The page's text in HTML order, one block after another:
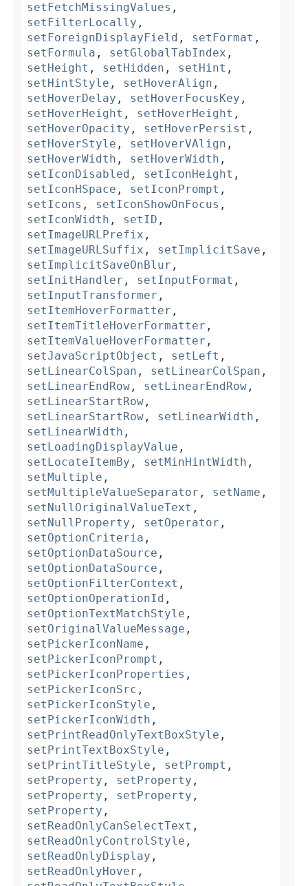
setFetchMissingValues ,
setFilterLocally ,
setForeignDisplayField , setFormat ,
setFormula , setGlobalTabIndex ,
setHeight , setHidden , setHint ,
setHintStyle , setHoverAlign ,
setHoverDelay , setHoverFocusKey ,
setHoverHeight , setHoverHeight ,
setHoverOpacity , setHoverPersist ,
setHoverStyle , setHoverVAlign ,
setHoverWidth , setHoverWidth ,
setIconDisabled , setIconHeight ,
setIconHSpace , setIconPrompt ,
setIcons , setIconShowOnFocus ,
setIconWidth , setID ,
setImageURLPrefix ,
setImageURLSuffix , setImplicitSave ,
setImplicitSaveOnBlur ,
setInitHandler , setInputFormat ,
setInputTransformer ,
setItemHoverFormatter ,
setItemTitleHoverFormatter ,
setItemValueHoverFormatter ,
setJavaScriptObject , setLeft ,
setLinearColSpan , setLinearColSpan ,
setLinearEndRow , setLinearEndRow ,
setLinearStartRow ,
setLinearStartRow , setLinearWidth ,
setLinearWidth ,
setLoadingDisplayValue ,
setLocateItemBy , setMinHintWidth ,
setMultiple ,
setMultipleValueSeparator , setName ,
setNullOriginalValueText ,
setNullProperty , setOperator ,
setOptionCriteria ,
setOptionDataSource ,
setOptionDataSource ,
setOptionFilterContext ,
setOptionOperationId ,
setOptionTextMatchStyle ,
setOriginalValueMessage ,
setPickerIconName ,
setPickerIconPrompt ,
setPickerIconProperties ,
setPickerIconSrc ,
setPickerIconStyle ,
setPickerIconWidth ,
setPrintReadOnlyTextBoxStyle ,
setPrintTextBoxStyle ,
setPrintTitleStyle , setPrompt ,
setProperty , setProperty ,
setProperty , setProperty ,
setProperty ,
setReadOnlyCanSelectText ,
setReadOnlyControlStyle ,
setReadOnlyDisplay ,
setReadOnlyHover ,